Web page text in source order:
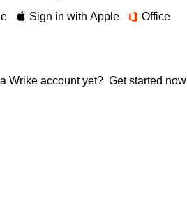
Sign in with Apple Office
Wrike account yet? Get started now